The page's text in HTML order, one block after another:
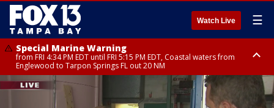
Watch Live ☰
Special Marine Warning
from FRI 4:34 PM EDT until FRI 5:15 PM EDT, Coastal waters from
Englewood to Tarpon Springs FL out 20 NM
Marine Weather Statement
until FRI 5:15 PM EDT, Coastal waters from Tarpon Springs to Suwannee
River FL out 20 NM